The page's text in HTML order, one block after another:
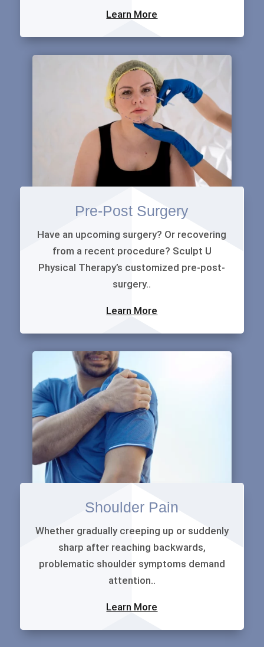
Learn More
Pre-Post Surgery
Have an upcoming surgery? Or recovering
from a recent procedure? Sculpt U
Physical Therapy’s customized pre-post-
surgery..
Learn More
Shoulder Pain
Whether gradually creeping up or suddenly
sharp after reaching backwards,
problematic shoulder symptoms demand
attention..
Learn More